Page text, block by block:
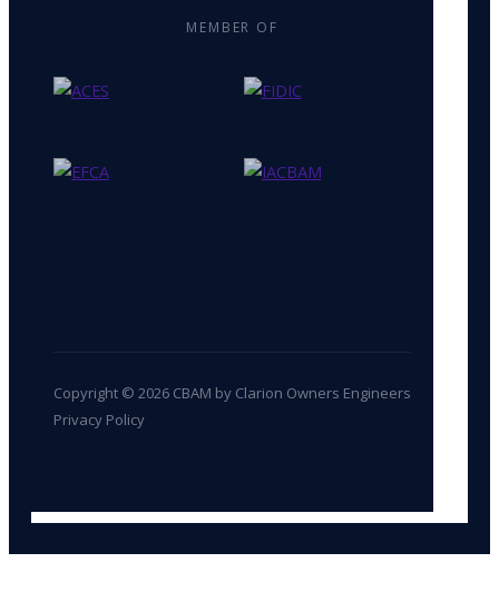
MEMBER OF
Copyright © 2026 CBAM by Clarion Owners Engineers
Privacy Policy